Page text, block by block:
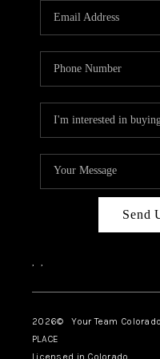
Send
, ,
2026© Your Team
PLACE
Licensed in Colorado.